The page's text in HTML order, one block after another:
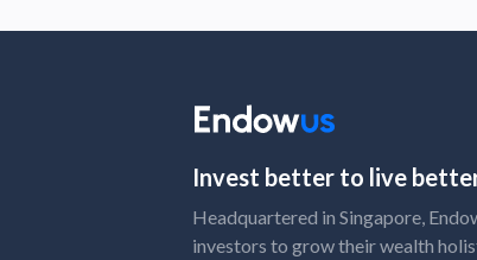
Invest better to live
Headquartered in Singapore,
investors to grow their wealth